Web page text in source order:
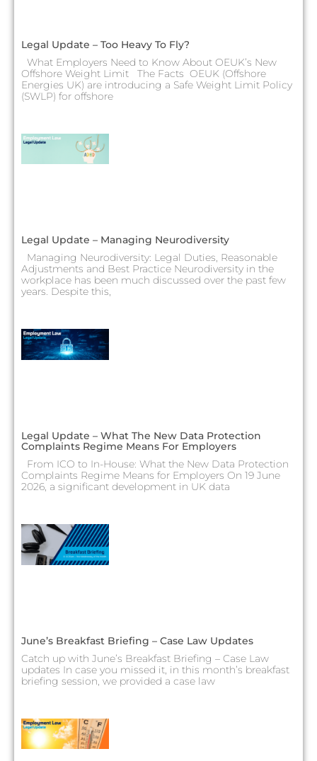
Legal Update – Too Heavy To Fly?
What Employers Need to Know About OEUK’s New
Offshore Weight Limit The Facts OEUK (Offshore
Energies UK) are introducing a Safe Weight Limit Policy
(SWLP) for offshore
Legal Update – Managing Neurodiversity
Managing Neurodiversity: Legal Duties, Reasonable
Adjustments and Best Practice Neurodiversity in the
workplace has been much discussed over the past few
years. Despite this,
Legal Update – What The New Data Protection
Complaints Regime Means For Employers
From ICO to In-House: What the New Data Protection
Complaints Regime Means for Employers On 19 June
2026, a significant development in UK data
June’s Breakfast Briefing – Case Law Updates
Catch up with June’s Breakfast Briefing – Case Law
updates In case you missed it, in this month’s breakfast
briefing session, we provided a case law